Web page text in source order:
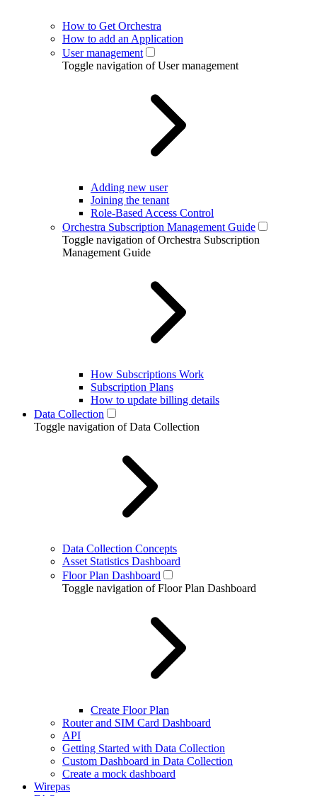
How to Get Orchestra
How to add an Application
User management
Toggle navigation of User management
Adding new user
Joining the tenant
Role-Based Access Control
Orchestra Subscription Management Guide
Toggle navigation of Orchestra Subscription
Management Guide
How Subscriptions Work
Subscription Plans
How to update billing details
Data Collection
Toggle navigation of Data Collection
Data Collection Concepts
Asset Statistics Dashboard
Floor Plan Dashboard
Toggle navigation of Floor Plan Dashboard
Create Floor Plan
Router and SIM Card Dashboard
API
Getting Started with Data Collection
Custom Dashboard in Data Collection
Create a mock dashboard
Wirepas